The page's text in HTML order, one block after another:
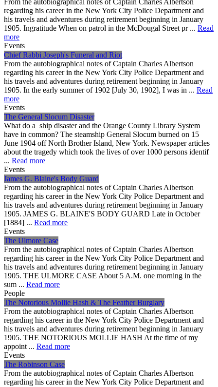
regarding his career in the New York City Police Department and
his travels and adventures during retirement beginning in January
1905. Ingratitude When on patrol in the McDougal Street pr ... Read
more
Events
Chief Rabbi Joseph's Funeral and Riot
From the autobiographical notes of Captain Charles Albertson
regarding his career in the New York City Police Department and
his travels and adventures during retirement beginning in January
1905. In the early summer of 1902 [July 30, 1902], I was in ... Read
more
Events
The General Slocum Disaster
What do a ship disaster and the Orange County Library System
have in common? The steamship General Slocum burned on 15
June 1904 off North Brother Island, New York. Newspaper articles
about the tragedy which took the lives of over 1000 persons identif
... Read more
Events
James G. Blaine's Body Guard
From the autobiographical notes of Captain Charles Albertson
regarding his career in the New York City Police Department and
his travels and adventures during retirement beginning in January
1905. JAMES G. BLAINE'S BODY GUARD Late in October
[1884] ... Read more
Events
The Ulmore Case
From the autobiographical notes of Captain Charles Albertson
regarding his career in the New York City Police Department and
his travels and adventures during retirement beginning in January
1905. THE ULMORE CASE About 5 A.M. one morning in the
sum ... Read more
People
The Notorious Mollie Hash & The Feather Burglary
From the autobiographical notes of Captain Charles Albertson
regarding his career in the New York City Police Department and
his travels and adventures during retirement beginning in January
1905. THE NOTORIOUS MOLLIE HASH At the time of my
appoint ... Read more
Events
The Robinson Case
From the autobiographical notes of Captain Charles Albertson
regarding his career in the New York City Police Department and